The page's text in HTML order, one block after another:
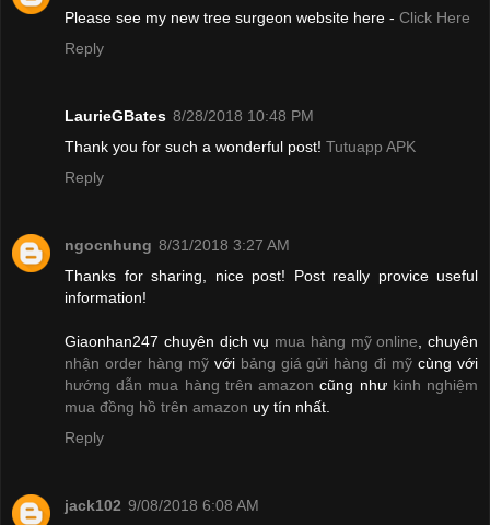
Please see my new tree surgeon website here - Click Here
Reply
LaurieGBates 8/28/2018 10:48 PM
Thank you for such a wonderful post! Tutuapp APK
Reply
ngocnhung 8/31/2018 3:27 AM
Thanks for sharing, nice post! Post really provice useful
information!
Giaonhan247 chuyên dịch vụ mua hàng mỹ online , chuyên
nhận order hàng mỹvới bảng giá gửi hàng đi mỹ cùng với
hướng dẫn mua hàng trên amazon cũng như kinh nghiệm
mua đồng hồ trên amazon uy tín nhất.
Reply
jack102 9/08/2018 6:08 AM